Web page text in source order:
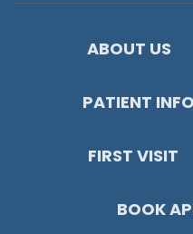
ABOUT US
PATIENT
FIRST VISIT
BOOK